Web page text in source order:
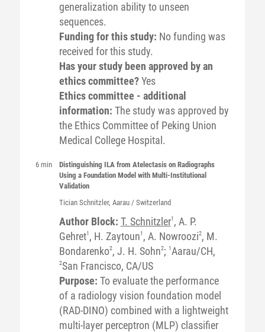
generalization ability to unseen
sequences.
Funding for this study: No funding was
received for this study.
Has your study been approved by an
ethics committee?Yes
Ethics committee - additional
information: The study was approved by
the Ethics Committee of Peking Union
Medical College Hospital.
6 min
Distinguishing ILA from Atelectasis on Radiographs
Using a Foundation Model with Multi-Institutional
Validation
Tician Schnitzler, Aarau / Switzerland
Author Block: T. Schnitzler1 , A. P.
Gehret1 , H. Zaytoun1 , A. Nowroozi2, M.
Bondarenko2, J. H. Sohn2; 1 Aarau/CH,
2San Francisco, CA/US
Purpose: To evaluate the performance
of a radiology vision foundation model
(RAD-DINO) combined with a lightweight
multi-layer perceptron (MLP) classifier